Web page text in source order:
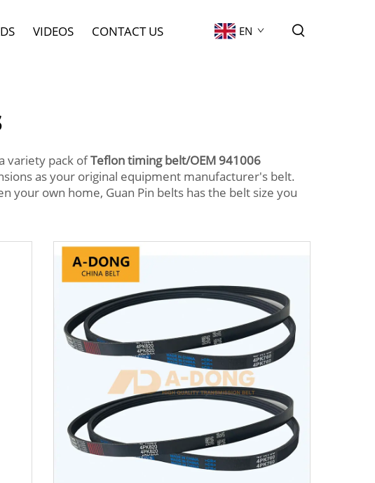
VIDEOS CONTACT US EN
variety pack ofTeflon timing belt/OEM 941006
as your original equipment manufacturer's belt.
your own home, Guan Pin belts has the belt size you